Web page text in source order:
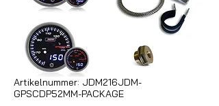
Artikelnummer: JDM216JDM-
GPSCDP52MM-PACKAGE